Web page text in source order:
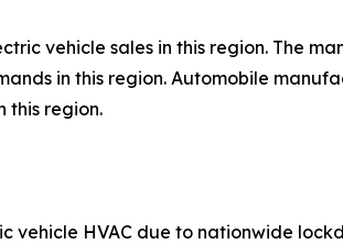
vehicle sales in this region. The
in this region. Automobile
this region.
HVAC due to nationwide